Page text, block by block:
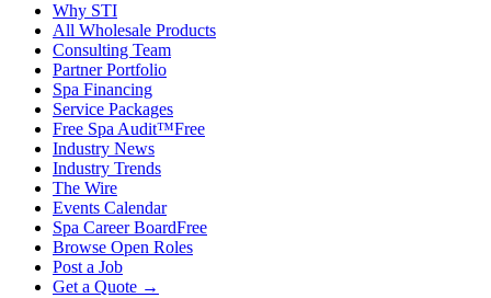
Why STI
All Wholesale Products
Consulting Team
Partner Portfolio
Spa Financing
Service Packages
Free Spa Audit™Free
Industry News
Industry Trends
The Wire
Events Calendar
Spa Career BoardFree
Browse Open Roles
Post a Job
Get a Quote →